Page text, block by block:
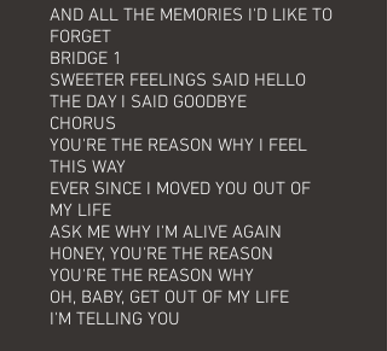
AND ALL THE MEMORIES I'D LIKE TO
FORGET
BRIDGE 1
SWEETER FEELINGS SAID HELLO
THE DAY I SAID GOODBYE
CHORUS
YOU'RE THE REASON WHY I FEEL
THIS WAY
EVER SINCE I MOVED YOU OUT OF
MY LIFE
ASK ME WHY I'M ALIVE AGAIN
HONEY, YOU'RE THE REASON
YOU'RE THE REASON WHY
OH, BABY, GET OUT OF MY LIFE
I'M TELLING YOU